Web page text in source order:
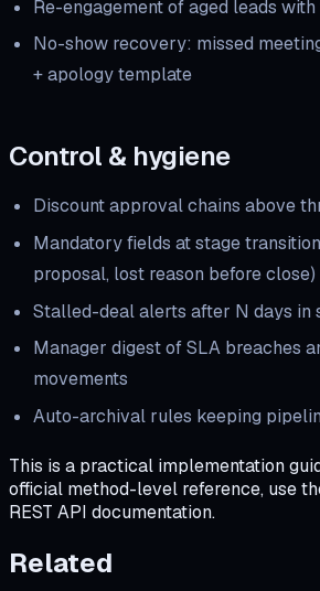
Re-engagement of aged leads
No-show recovery: missed
+ apology template
Control & hygiene
Discount approval chains above
Mandatory fields at stage
proposal, lost reason before close)
Stalled-deal alerts after N days in
Manager digest of SLA breaches
movements
Auto-archival rules keeping
This is a practical implementation
official method-level reference, use
REST API documentation.
Related